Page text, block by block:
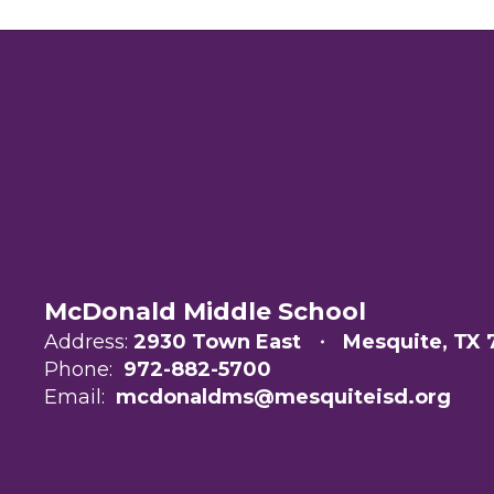
McDonald Middle School
Address: 2930 Town East
Mesquite, TX
Phone: 972-882-5700
Email: mcdonaldms@mesquiteisd.org